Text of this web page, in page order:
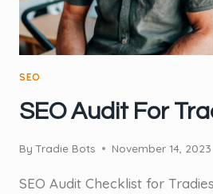
SEO
SEO Audit For
By Tradie Bots November 14, 2023
SEO Audit Checklist for